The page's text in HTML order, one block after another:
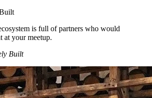
is full of partners who would
at your meetup.
Built